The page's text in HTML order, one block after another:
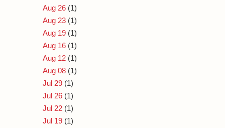
Aug 26 (1)
Aug 23 (1)
Aug 19 (1)
Aug 16 (1)
Aug 12 (1)
Aug 08 (1)
Jul 29 (1)
Jul 26 (1)
Jul 22 (1)
Jul 19 (1)